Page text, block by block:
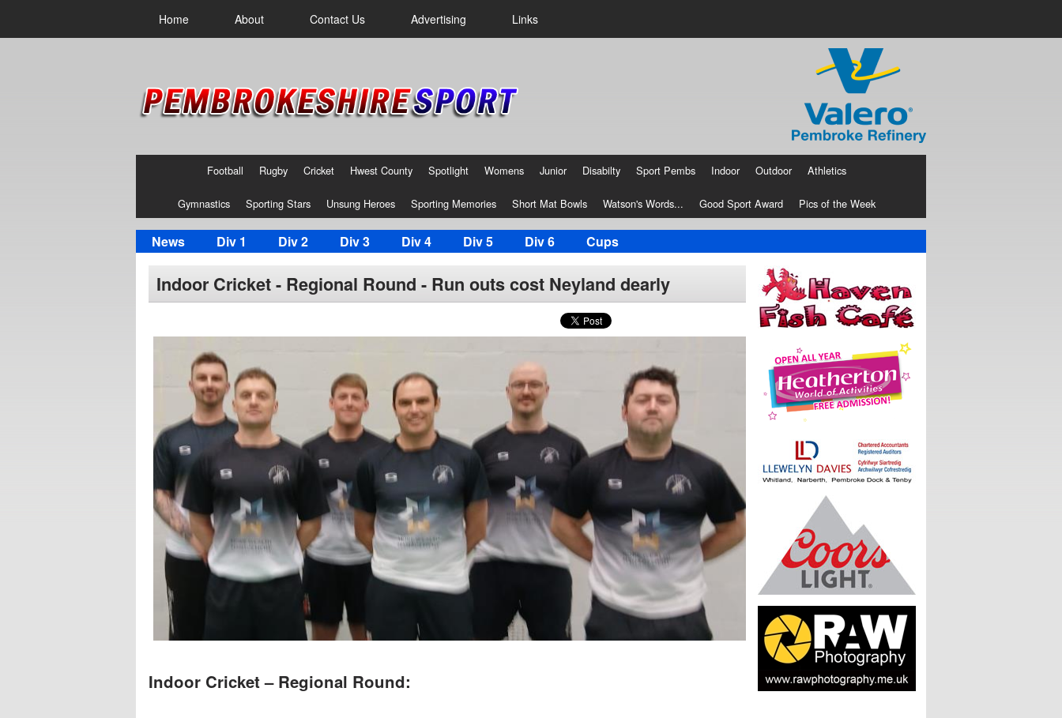
Home About Contact Us Advertising Links
Football Rugby Cricket Hwest County Spotlight Womens Junior Disabilty Sport Pembs Indoor Outdoor Athletics
Gymnastics Sporting Stars Unsung Heroes Sporting Memories Short Mat Bowls Watson's Words... Good Sport Award Pics of the Week
News Div 1 Div 2 Div 3 Div 4 Div 5 Div 6 Cups
Indoor Cricket - Regional Round - Run outs cost Neyland dearly
Indoor Cricket – Regional Round: